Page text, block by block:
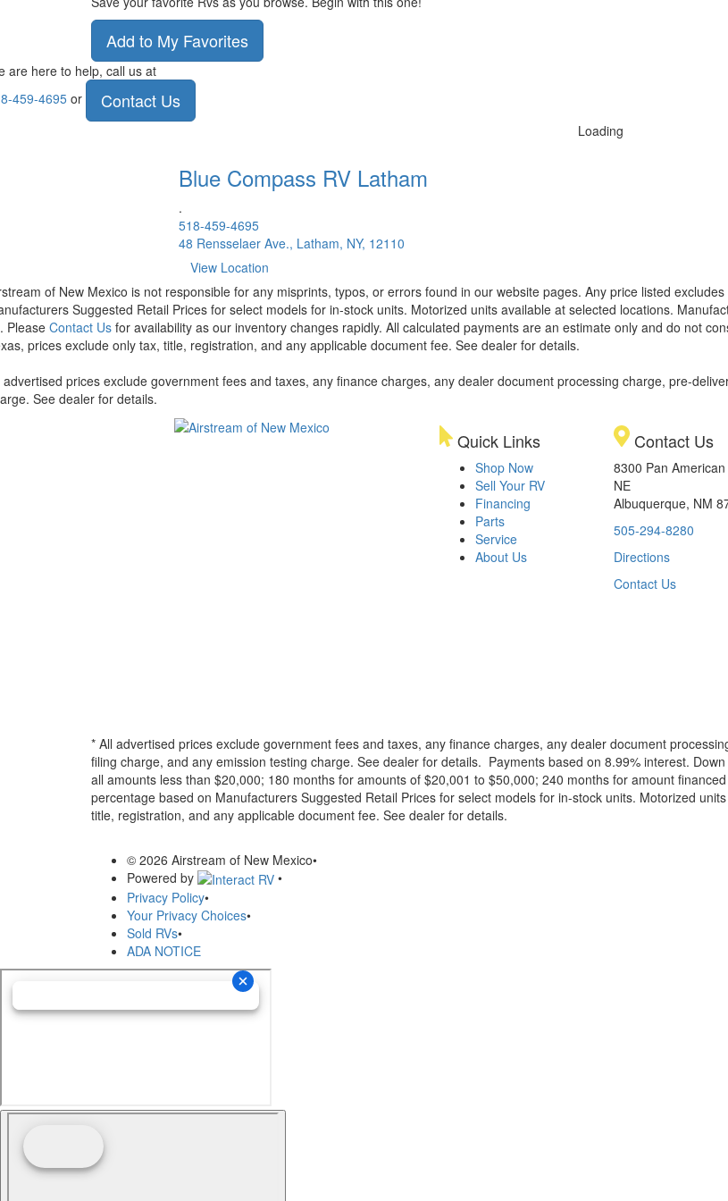
Add to My Favorites
are here to help, call us at
459-4695or Contact Us
Loading
Blue Compass RV Latham
.
518-459-4695
48 Rensselaer Ave., Latham, NY, 12110
View Location
of New Mexico is not responsible for any misprints, typos, or errors found in our website pages. Any price listed
Suggested Retail Prices for select models for in-stock units. Motorized units available at selected locations.
Please Contact Us for availability as our inventory changes rapidly. All calculated payments are an estimate only and do not
prices exclude only tax, title, registration, and any applicable document fee. See dealer for details.
advertised prices exclude government fees and taxes, any finance charges, any dealer document processing charge, pre-
See dealer for details.
Quick Links
Shop Now
Sell Your RV
Financing
Parts
Service
About Us
Contact Us
8300 Pan
NE
Albuquerque, NM
505-294-8280
Directions
Contact Us
* All advertised prices exclude government fees and taxes, any finance charges, any dealer document
filing charge, and any emission testing charge. See dealer for details. Payments based on 8.99% interest.
all amounts less than $20,000; 180 months for amounts of $20,001 to $50,000; 240 months for amount
percentage based on Manufacturers Suggested Retail Prices for select models for in-stock units. Motorized
title, registration, and any applicable document fee. See dealer for details.
© 2026 Airstream of New Mexico•
Powered by
•
Privacy Policy•
Your Privacy Choices•
Sold RVs•
ADA NOTICE